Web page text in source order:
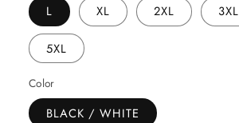
L XL 2XL 3XL
5XL
Color
BLACK / WHITE